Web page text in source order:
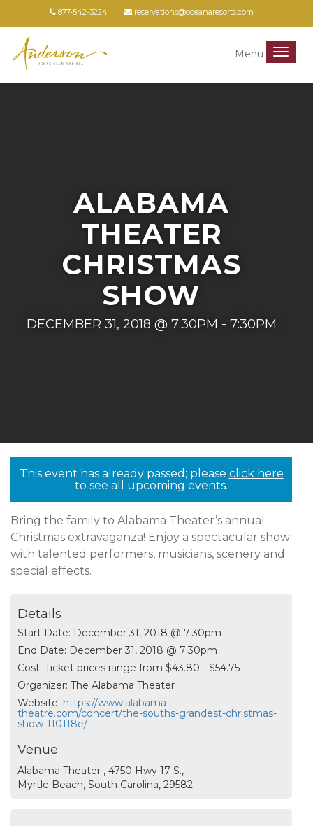
877-542-3224 reservations@oceanaresorts.com
Menu
Menu
ALABAMA
THEATER
CHRISTMAS
SHOW
DECEMBER 31, 2018 @ 7:30PM - 7:30PM
This event has already passed; please click here
to see all upcoming events.
Bring the family to Alabama Theater’s annual
Christmas extravaganza! Enjoy a spectacular show
with talented performers, musicians, scenery and
special effects.
Details
Start Date: December 31, 2018 @ 7:30pm
End Date: December 31, 2018 @ 7:30pm
Cost: Ticket prices range from $43.80 - $54.75
Organizer: The Alabama Theater
Website: https://www.alabama-
theatre.com/concert/the-souths-grandest-christmas-
show-110118e/
Venue
Alabama Theater , 4750 Hwy 17 S.,
Myrtle Beach, South Carolina, 29582